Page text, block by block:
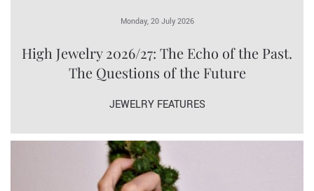
Monday, 20 July 2026
High Jewelry 2026/27: The Echo of the Past.
The Questions of the Future
JEWELRY FEATURES